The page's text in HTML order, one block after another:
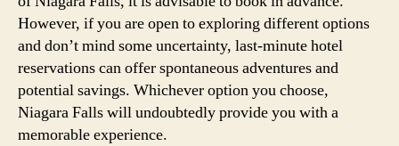
However, if you are open to exploring different options
and don’t mind some uncertainty, last-minute hotel
reservations can offer spontaneous adventures and
potential savings. Whichever option you choose,
Niagara Falls will undoubtedly provide you with a
memorable experience.